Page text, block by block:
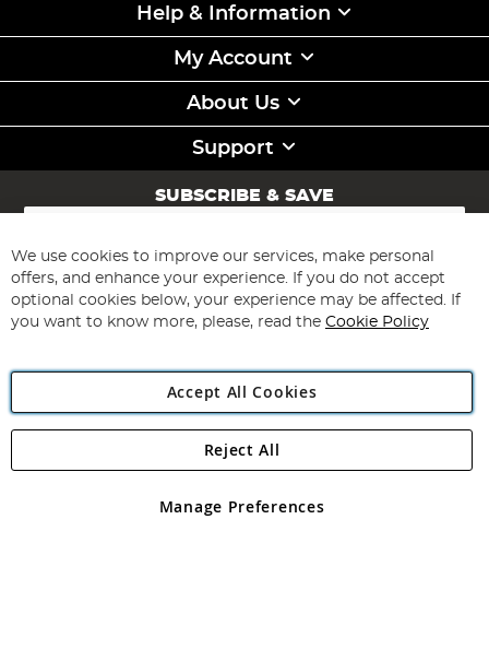
Help & Information
My Account
About Us
Support
SUBSCRIBE & SAVE
Sign
for
Our
Newsletter:
Subscribe
Angling Direct Plc
Angling Direct plc, 2D Wendover Road, Rackheath Industrial
registered in England and Wales No 05151321. VAT No GB 152140945
We use cookies to improve our services, make personal
offers, and enhance your experience. If you do not accept
optional cookies below, your experience may be affected. If
you want to know more, please, read the Cookie Policy
Accept All Cookies
Manage Preferences
Reject All